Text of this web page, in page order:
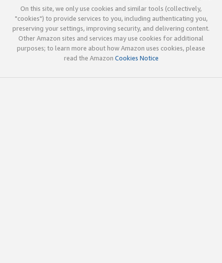
On this site, we only use cookies and similar tools (collectively,
"cookies") to provide services to you, including authenticating you,
preserving your settings, improving security, and delivering content.
Other Amazon sites and services may use cookies for additional
purposes; to learn more about how Amazon uses cookies, please
read the Amazon Cookies Notice